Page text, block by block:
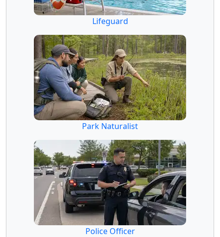
Lifeguard
Park Naturalist
Police Officer